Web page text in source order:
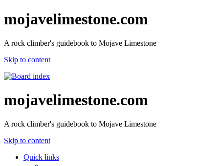
mojavelimestone.com
A rock climber's guidebook to Mojave Limestone
Skip to content
mojavelimestone.com
A rock climber's guidebook to Mojave Limestone
Skip to content
Quick links